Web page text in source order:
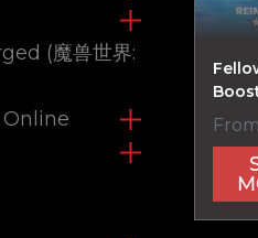
(魔兽世界:
Online
From